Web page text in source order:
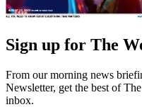
Sign up for The
From our morning news
Newsletter, get the best of
inbox.